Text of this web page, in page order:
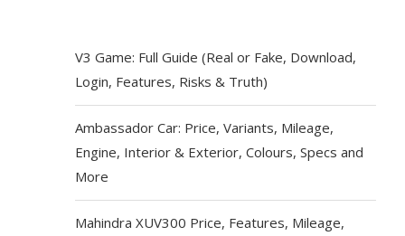
V3 Game: Full Guide (Real or Fake, Download,
Login, Features, Risks & Truth)
Ambassador Car: Price, Variants, Mileage,
Engine, Interior & Exterior, Colours, Specs and
More
Mahindra XUV300 Price, Features, Mileage,